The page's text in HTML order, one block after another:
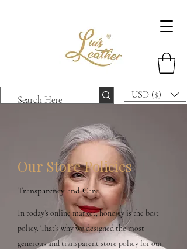
USD ($)
Our Store Policies
Transparency and Care
In today’s online market, honesty is the best
policy. That’s why we designed the most
generous and transparent store policy for our